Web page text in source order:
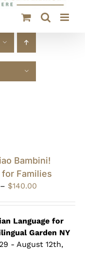
Bambini!
for Families
– $140.00Price
through
$140.00
Language for
Garden NY
- August 12th,